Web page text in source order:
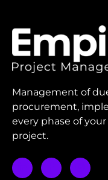
Management of
procurement,
every phase of
project.